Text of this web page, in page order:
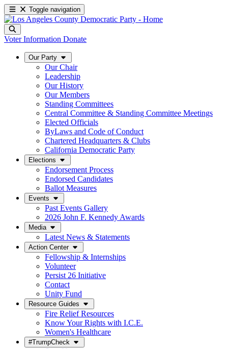
Toggle navigation
Voter Information Donate
Our Party
Our Chair
Leadership
Our History
Our Members
Standing Committees
Central Committee & Standing Committee Meetings
Elected Officials
ByLaws and Code of Conduct
Chartered Headquarters & Clubs
California Democratic Party
Elections
Endorsement Process
Endorsed Candidates
Ballot Measures
Events
Past Events Gallery
2026 John F. Kennedy Awards
Media
Latest News & Statements
Action Center
Fellowship & Internships
Volunteer
Persist 26 Initiative
Contact
Unity Fund
Resource Guides
Fire Relief Resources
Know Your Rights with I.C.E.
Women's Healthcare
#TrumpCheck